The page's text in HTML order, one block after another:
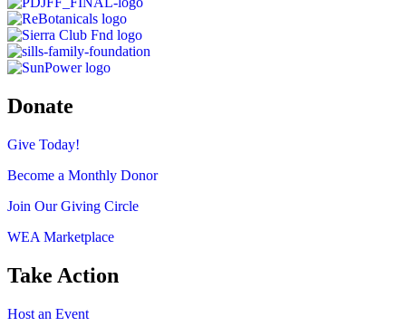
Donate
Give Today!
Become a Monthly Donor
Join Our Giving Circle
WEA Marketplace
Take Action
Host an Event